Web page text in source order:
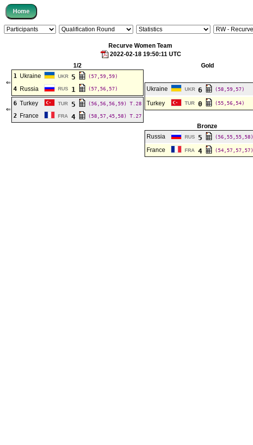
Recurve Women Team
2022-02-18 19:50:11 UTC
1/2
Gold
⇐
1 Ukraine UKR 5 (57,59,59)
4 Russia RUS 1 (57,56,57) Ukraine UKR 6 (58,59,57)
⇐
6 Turkey TUR 5 (56,56,56,59) T.28 Turkey TUR 0 (55,56,54)
2 France FRA 4 (58,57,45,58) T.27
Bronze
Russia
RUS 5 (56,55,55,58)
France FRA 4 (54,57,57,57)